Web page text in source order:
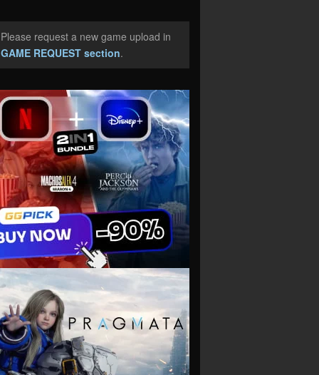
request a new game upload in
GAME REQUEST section.